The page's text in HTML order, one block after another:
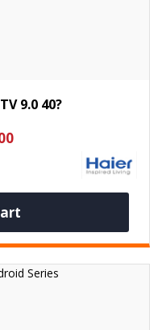
9.0 40?